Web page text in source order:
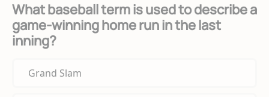
What baseball term is used to describe a
game-winning home run in the last
inning?
Grand Slam